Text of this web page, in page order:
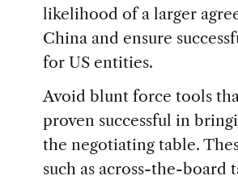
likelihood of a larger
China and ensure
for US entities.
Avoid blunt force tools
proven successful in
the negotiating table.
such as across-the-board